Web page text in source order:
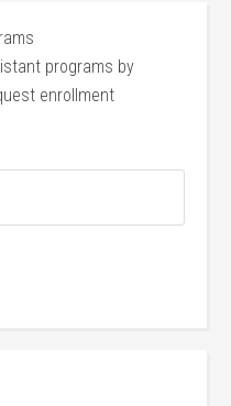
programs by
enrollment